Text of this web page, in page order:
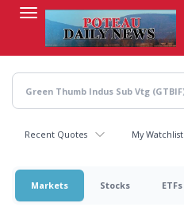
content
Recent Quotes My Watchlist
Markets Stocks ETFs